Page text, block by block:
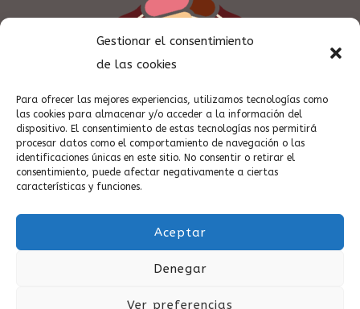
Gestionar el consentimiento
de las cookies
Para ofrecer las mejores experiencias, utilizamos tecnologías como
las cookies para almacenar y/o acceder a la información del
dispositivo. El consentimiento de estas tecnologías nos permitirá
procesar datos como el comportamiento de navegación o las
identificaciones únicas en este sitio. No consentir o retirar el
consentimiento, puede afectar negativamente a ciertas
características y funciones.
Aceptar
Denegar
Ver preferencias